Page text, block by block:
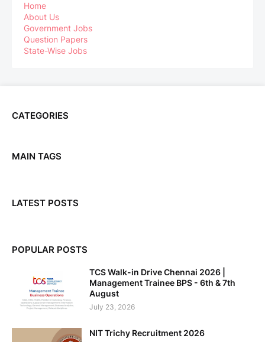
Home
About Us
Government Jobs
Question Papers
State-Wise Jobs
CATEGORIES
MAIN TAGS
LATEST POSTS
POPULAR POSTS
TCS Walk-in Drive Chennai 2026 |
Management Trainee BPS - 6th & 7th
August
July 23, 2026
NIT Trichy Recruitment 2026